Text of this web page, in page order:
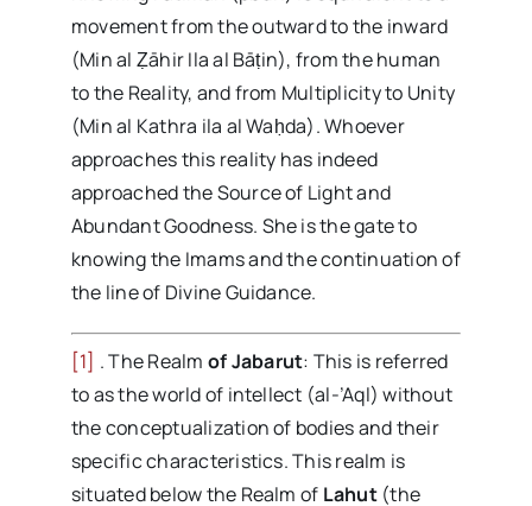
movement from the outward to the inward
(Min al Ẓāhir Ila al Bāṭin), from the human
to the Reality, and from Multiplicity to Unity
(Min al Kathra ila al Waḥda). Whoever
approaches this reality has indeed
approached the Source of Light and
Abundant Goodness. She is the gate to
knowing the Imams and the continuation of
the line of Divine Guidance.
[1] . The Realm of Jabarut: This is referred
to as the world of intellect (al-’Aql) without
the conceptualization of bodies and their
specific characteristics. This realm is
situated below the Realm of Lahut (the